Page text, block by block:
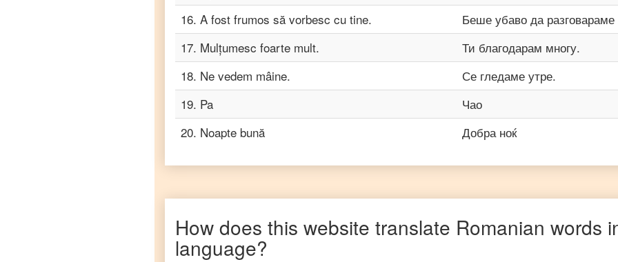
16. A fost frumos să vorbesc cu tine.
Беше убаво да разговараме
17. Mulțumesc foarte mult.
Ти благодарам многу.
18. Ne vedem mâine.
Се гледаме утре.
19. Pa
Чао
20. Noapte bună Добра ноќ
How does this website translate Romanian words
language?